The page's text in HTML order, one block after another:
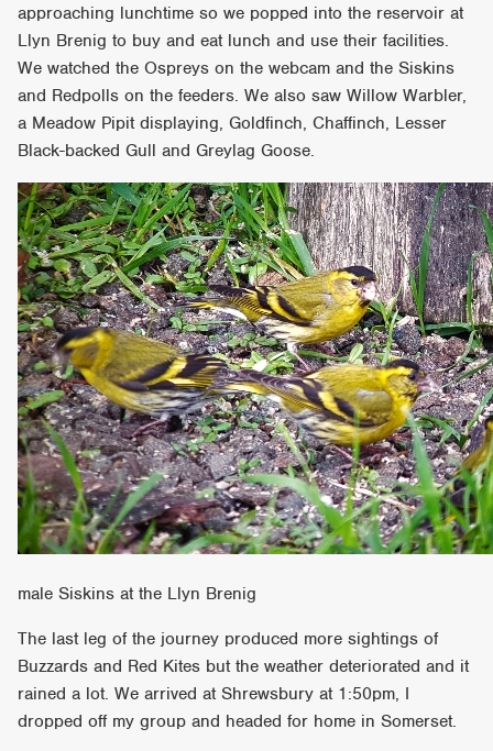
approaching lunchtime so we popped into the reservoir at
Llyn Brenig to buy and eat lunch and use their facilities.
We watched the Ospreys on the webcam and the Siskins
and Redpolls on the feeders. We also saw Willow Warbler,
a Meadow Pipit displaying, Goldfinch, Chaffinch, Lesser
Black-backed Gull and Greylag Goose.
male Siskins at the Llyn Brenig
The last leg of the journey produced more sightings of
Buzzards and Red Kites but the weather deteriorated and it
rained a lot. We arrived at Shrewsbury at 1:50pm, I
dropped off my group and headed for home in Somerset.